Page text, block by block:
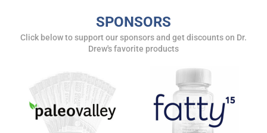
SPONSORS
Click below to support our sponsors and get discounts on Dr.
Drew's favorite products
DREW
Get alerts from Dr. Drew about important guests,